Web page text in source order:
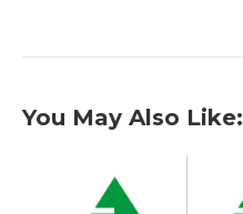
You May Also Like: